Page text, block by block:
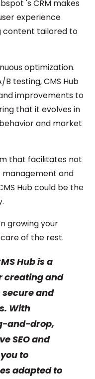
's CRM makes
experience
content tailored to
optimization.
testing, CMS Hub
improvements to
that it evolves in
and market
that facilitates not
and
Hub could be the
growing your
care of the rest.
Hub is a
creating and
and
With
and-drop,
SEO and
to
adapted to